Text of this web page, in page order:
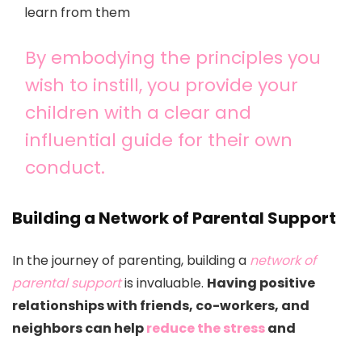
learn from them
By embodying the principles you
wish to instill, you provide your
children with a clear and
influential guide for their own
conduct.
Building a Network of Parental Support
In the journey of parenting, building a network of
parental supportis invaluable. Having positive
relationships with friends, co-workers, and
neighbors can helpreduce the stressand